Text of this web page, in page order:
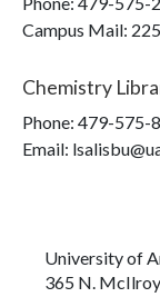
Campus Mail:
Chemistry
Phone: 479-575-
Email:
University of
365 N.